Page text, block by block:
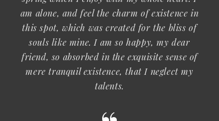
am alone, and feel the charm of existence in
this spot, which was created for the bliss of
souls like mine. I am so happy, my dear
friend, so absorbed in the exquisite sense of
mere tranquil existence, that I neglect my
talents.